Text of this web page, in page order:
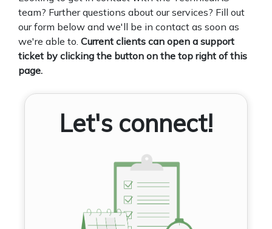
team? Further questions about our services? Fill out
our form below and we'll be in contact as soon as
we're able to. Current clients can open a support
ticket by clicking the button on the top right of this
page.
Let's connect!